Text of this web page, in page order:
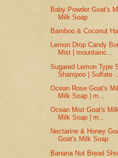
Baby Powder Goat's
Milk Soap
Bamboo & Coconut
Lemon Drop Candy
Mist | mountainc...
Sugared Lemon Type
Shampoo | Sulfate ...
Ocean Rose Goat's
Milk Soap | m...
Ocean Mist Goat's
Milk Soap | m...
Nectarine & Honey
Goat's Milk Soap
Banana Nut Bread